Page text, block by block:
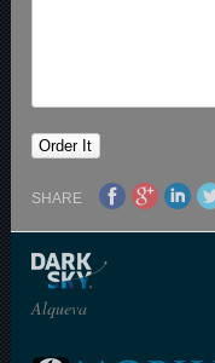
SHARE
Alqueva